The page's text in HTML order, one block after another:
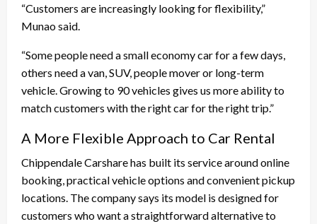
“Customers are increasingly looking for flexibility,”
Munao said.
“Some people need a small economy car for a few days,
others need a van, SUV, people mover or long-term
vehicle. Growing to 90 vehicles gives us more ability to
match customers with the right car for the right trip.”
A More Flexible Approach to Car Rental
Chippendale Carshare has built its service around online
booking, practical vehicle options and convenient pickup
locations. The company says its model is designed for
customers who want a straightforward alternative to